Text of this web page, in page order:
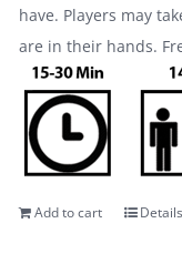
have. Players may
are in their hands.
Add to cart Details